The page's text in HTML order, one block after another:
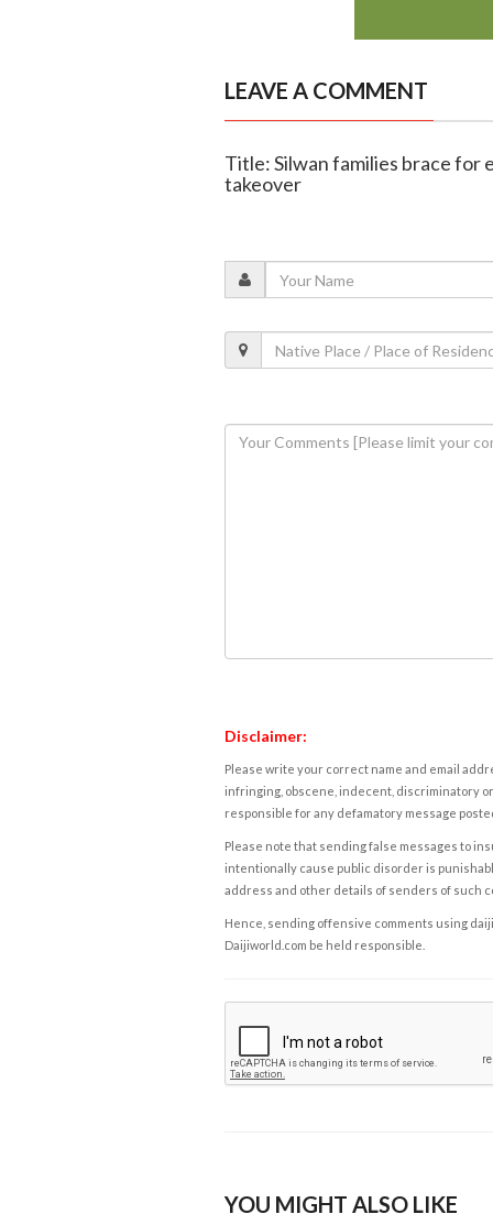
LEAVE A COMMENT
Title: Silwan families brace for
takeover
Disclaimer:
Please write your correct name and email
infringing, obscene, indecent, discriminatory
responsible for any defamatory message
Please note that sending false messages to
intentionally cause public disorder is
address and other details of senders of such
Hence, sending offensive comments using
Daijiworld.com be held responsible.
YOU MIGHT ALSO LIKE